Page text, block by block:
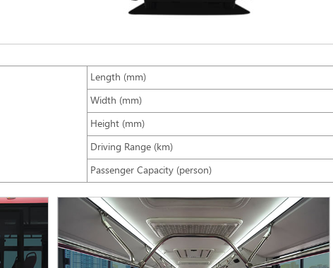
Length (mm)
Width (mm)
Height (mm)
Driving Range (km)
Passenger Capacity (person)